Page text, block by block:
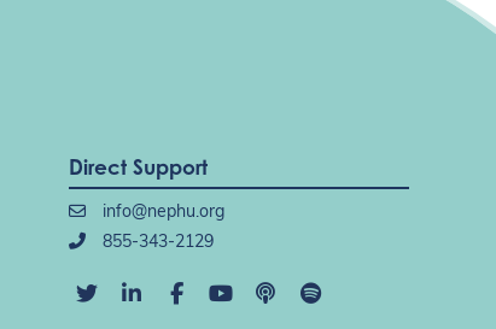
Direct Support
info@nephu.org
855-343-2129